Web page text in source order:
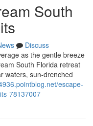
South
Discuss
as the gentle breeze
South Florida retreat
waters, sun-drenched
escape-
78137007